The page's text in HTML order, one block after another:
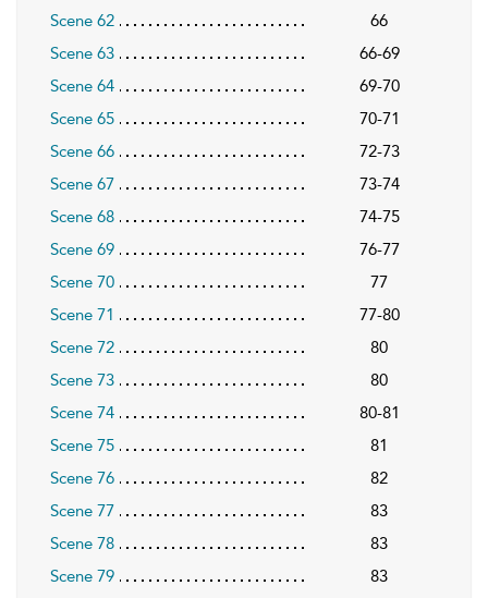
Scene 62
66
Scene 63
66-69
Scene 64
69-70
Scene 65
70-71
Scene 66
72-73
Scene 67
73-74
Scene 68
74-75
Scene 69
76-77
Scene 70
77
Scene 71
77-80
Scene 72
80
Scene 73
80
Scene 74
80-81
Scene 75
81
Scene 76
82
Scene 77
83
Scene 78
83
Scene 79
83